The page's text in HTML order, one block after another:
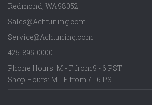
Redmond, WA98052
Sales@Achtuning.com
Service@Achtuning.com
425-895-0000
Phone Hours: M - F from 9 - 6 PST
Shop Hours: M - F from 7 - 6 PST